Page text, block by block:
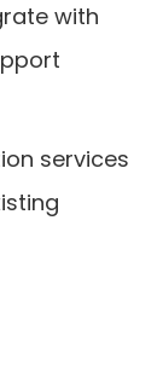
with
services